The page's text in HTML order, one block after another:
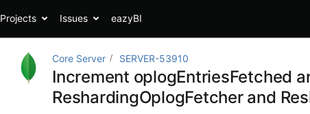
Projects Issues eazyBI
Core Server SERVER-53910
Increment oplogEntriesFetched
ReshardingOplogFetcher and